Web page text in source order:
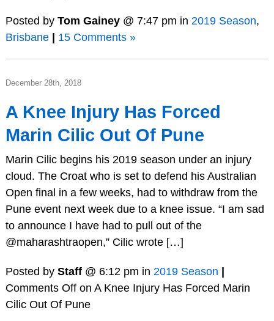
Posted by Tom Gainey@ 7:47 pm in 2019 Season,
Brisbane
15 Comments »
December 28th, 2018
A Knee Injury Has Forced
Marin Cilic Out Of Pune
Marin Cilic begins his 2019 season under an injury
cloud. The Croat who is set to defend his Australian
Open final in a few weeks, had to withdraw from the
Pune event next week due to a knee issue. “I am sad
to announce I have had to pull out of the
@maharashtraopen,” Cilic wrote […]
Posted by Staff@ 6:12 pm in 2019 Season |
Comments Offon A Knee Injury Has Forced Marin
Cilic Out Of Pune